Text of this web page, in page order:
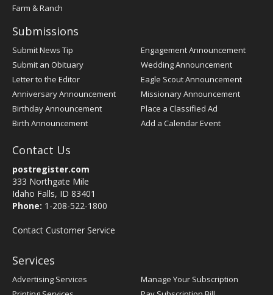
Farm & Ranch
Submissions
Submit News Tip
Submit an Obituary
Letter to the Editor
Anniversary Announcement
Birthday Announcement
Birth Announcement
Engagement Announcement
Wedding Announcement
Eagle Scout Announcement
Missionary Announcement
Place a Classified Ad
Add a Calendar Event
Contact Us
postregister.com
333 Northgate Mile
Idaho Falls, ID 83401
Phone: 1-208-522-1800
Contact Customer Service
Services
Advertising Services
Manage Your Subscription